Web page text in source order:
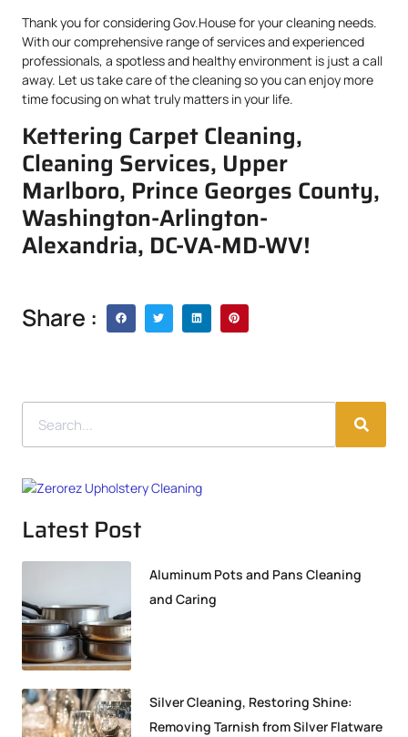
Thank you for considering Gov.House for your cleaning needs.
With our comprehensive range of services and experienced
professionals, a spotless and healthy environment is just a call
away. Let us take care of the cleaning so you can enjoy more
time focusing on what truly matters in your life.
Kettering Carpet Cleaning,
Cleaning Services, Upper
Marlboro, Prince Georges County,
Washington-Arlington-
Alexandria, DC-VA-MD-WV!
Share :
Latest Post
Aluminum Pots and Pans Cleaning
and Caring
Silver Cleaning, Restoring Shine:
Removing Tarnish from Silver Flatware